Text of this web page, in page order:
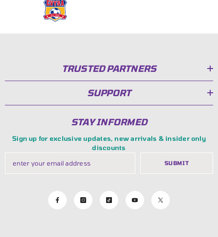
TRUSTED PARTNERS
SUPPORT
STAY INFORMED
Sign up for exclusive updates, new arrivals & insider only
discounts
SUBMIT